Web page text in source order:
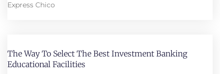
Express Chico
The Way To Select The Best Investment Banking
Educational Facilities